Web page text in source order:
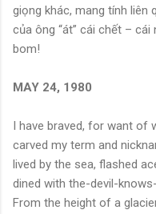
giọng khác, mang tính liên
của ông “át” cái chết –
bom!
MAY 24, 1980
I have braved, for want of
carved my term and
lived by the sea, flashed
dined with the-devil-
From the height of a